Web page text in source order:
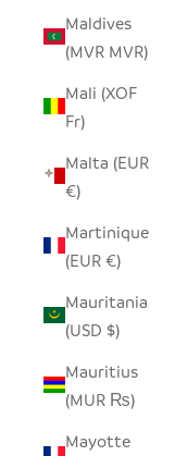
Maldives
(MVR MVR)
Mali (XOF
Fr)
Malta (EUR
€)
Martinique
(EUR €)
Mauritania
(USD $)
Mauritius
(MUR ₨)
Mayotte